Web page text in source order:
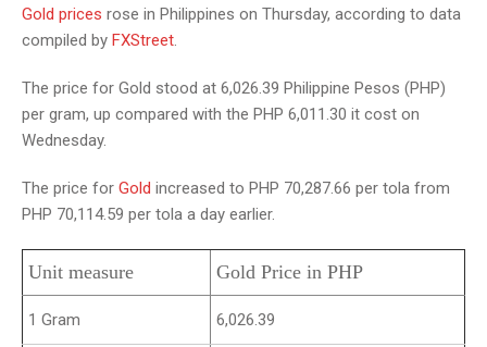
Gold prices rose in Philippines on Thursday, according to data
compiled by FXStreet.
The price for Gold stood at 6,026.39 Philippine Pesos (PHP)
per gram, up compared with the PHP 6,011.30 it cost on
Wednesday.
The price for Gold increased to PHP 70,287.66 per tola from
PHP 70,114.59 per tola a day earlier.
Unit measure Gold Price in PHP
1 Gram 6,026.39